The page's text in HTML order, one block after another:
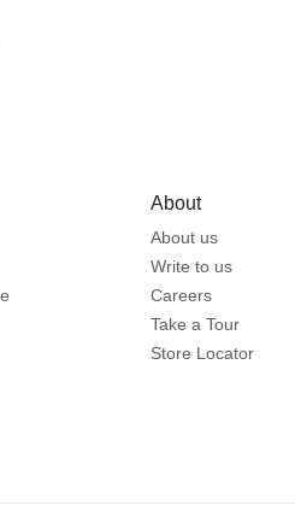
About
About us
Write to us
Careers
Take a Tour
Store Locator